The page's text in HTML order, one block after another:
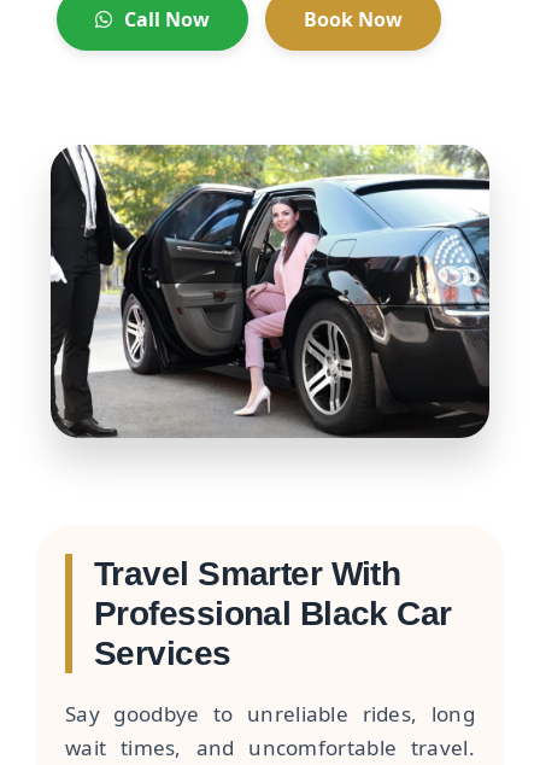
Call Now Book Now
Travel Smarter With
Professional Black Car
Services
Say goodbye to unreliable rides, long
wait times, and uncomfortable travel.